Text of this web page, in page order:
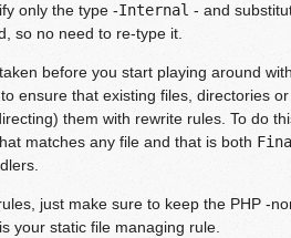
only the type -Internal - and
so no need to re-type it.
before you start playing around
ensure that existing files, directories
them with rewrite rules. To do
matches any file and that is both
just make sure to keep the PHP -
your static file managing rule.